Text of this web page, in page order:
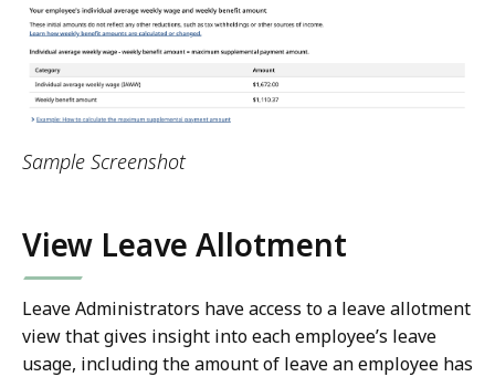
Sample Screenshot
View Leave Allotment
Leave Administrators have access to a leave allotment
view that gives insight into each employee’s leave
usage, including the amount of leave an employee has